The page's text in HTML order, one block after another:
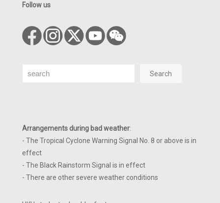
Follow us
Search Search
Arrangements during bad weather:
- The Tropical Cyclone Warning Signal No. 8 or above is in
effect
- The Black Rainstorm Signal is in effect
- There are other severe weather conditions